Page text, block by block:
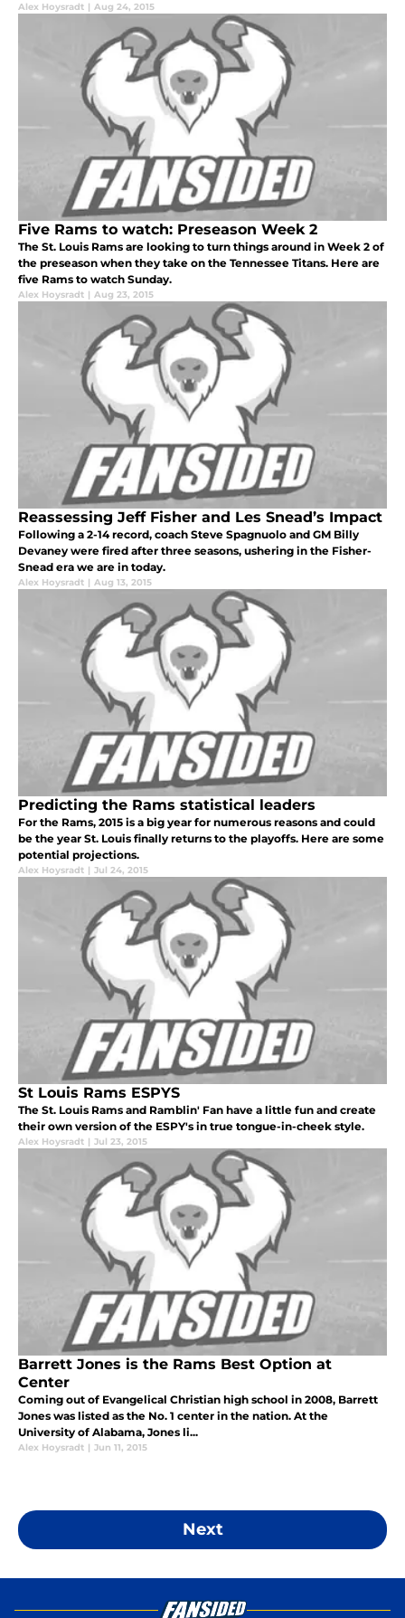
Alex Hoysradt | Aug 24, 2015
Five Rams to watch: Preseason Week 2
The St. Louis Rams are looking to turn things around in Week 2 of
the preseason when they take on the Tennessee Titans. Here are
five Rams to watch Sunday.
Alex Hoysradt | Aug 23, 2015
Reassessing Jeff Fisher and Les Snead’s Impact
Following a 2-14 record, coach Steve Spagnuolo and GM Billy
Devaney were fired after three seasons, ushering in the Fisher-
Snead era we are in today.
Alex Hoysradt | Aug 13, 2015
Predicting the Rams statistical leaders
For the Rams, 2015 is a big year for numerous reasons and could
be the year St. Louis finally returns to the playoffs. Here are some
potential projections.
Alex Hoysradt | Jul 24, 2015
St Louis Rams ESPYS
The St. Louis Rams and Ramblin' Fan have a little fun and create
their own version of the ESPY's in true tongue-in-cheek style.
Alex Hoysradt | Jul 23, 2015
Barrett Jones is the Rams Best Option at
Center
Coming out of Evangelical Christian high school in 2008, Barrett
Jones was listed as the No. 1 center in the nation. At the
University of Alabama, Jones li...
Alex Hoysradt | Jun 11, 2015
Next